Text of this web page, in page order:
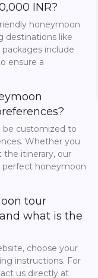
can be truly
your schedules are
the hustle and
tea on the cozy
air. Or maybe you
rocking on the
and not noticing
always dreamed of
on the warm sand
thing fate
a collection of
a well-balanced
your trip together.
see’ sights, your
INR?
honeymoon
destinations like
packages include
ensure a
be customized to
Whether you
the itinerary, our
honeymoon
tour
what is the
choose your
instructions. For
us directly at